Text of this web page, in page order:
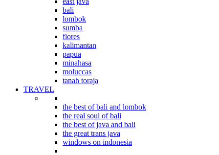
bali
lombok
sumba
flores
kalimantan
papua
minahasa
moluccas
tanah toraja
TRAVEL
the best of bali and lombok
the real soul of bali
the best of java and bali
the great trans java
windows on indonesia